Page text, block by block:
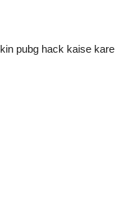
pubg hack kaise kare